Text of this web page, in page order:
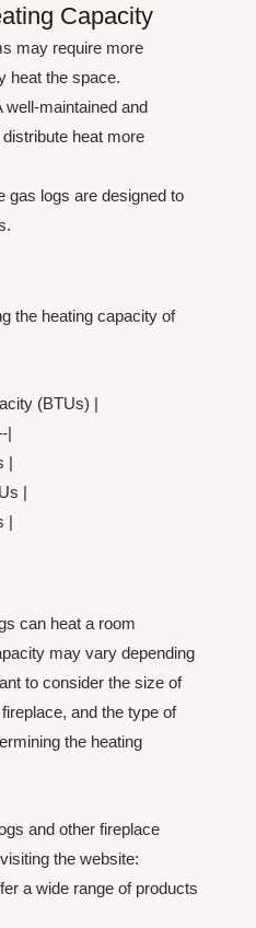
Capacity
may require more
heat the space.
maintained and
heat more
gas logs are designed to
the heating capacity of
(BTUs) |
|
|
|
|
can heat a room
may vary depending
to consider the size of
and the type of
the heating
and other fireplace
the website:
a wide range of products